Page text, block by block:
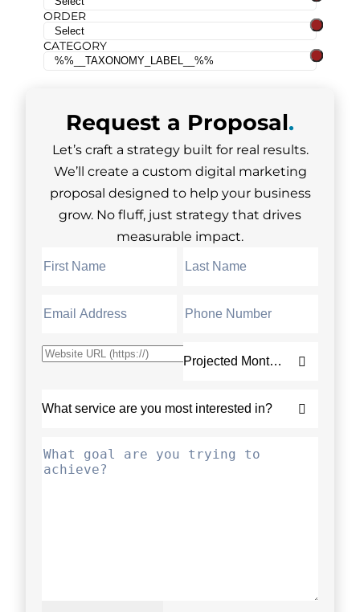
ORDER
CATEGORY
Request a Proposal.
Let’s craft a strategy built for real results.
We’ll create a custom digital marketing
proposal designed to help your business
grow. No fluff, just strategy that drives
measurable impact.